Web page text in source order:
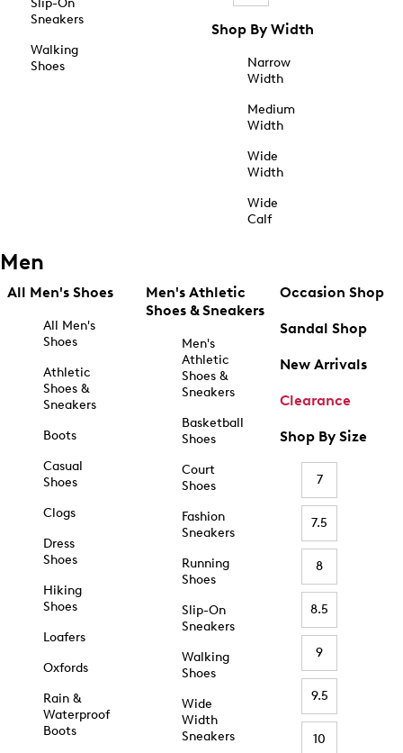
Slip-On
Sneakers
Walking
Shoes
Shop By Width
Narrow
Width
Medium
Width
Wide
Width
Wide
Calf
Men
All Men's Shoes
All Men's
Shoes
Athletic
Shoes &
Sneakers
Boots
Casual
Shoes
Clogs
Dress
Shoes
Hiking
Shoes
Loafers
Oxfords
Rain &
Waterproof
Boots
Men's Athletic
Shoes & Sneakers
Men's
Athletic
Shoes &
Sneakers
Basketball
Shoes
Court
Shoes
Fashion
Sneakers
Running
Shoes
Slip-On
Sneakers
Walking
Shoes
Wide
Width
Sneakers
Occasion Shop
Sandal Shop
New Arrivals
Clearance
Shop By Size
7
7.5
8
8.5
9
9.5
10